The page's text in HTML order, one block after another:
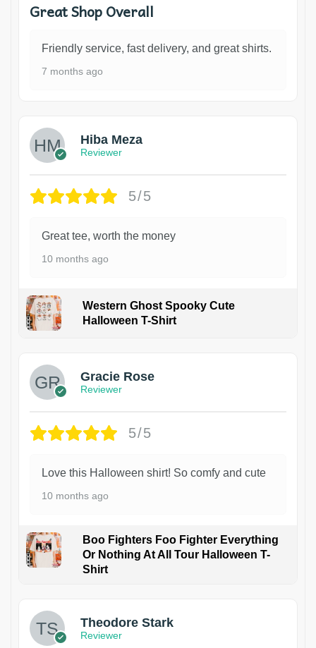
Great Shop Overall
Friendly service, fast delivery, and great shirts.
7 months ago
Hiba Meza
Reviewer
5/5
Great tee, worth the money
10 months ago
Western Ghost Spooky Cute
Halloween T-Shirt
Gracie Rose
Reviewer
5/5
Love this Halloween shirt! So comfy and cute
10 months ago
Boo Fighters Foo Fighter Everything
Or Nothing At All Tour Halloween T-
Shirt
Theodore Stark
Reviewer